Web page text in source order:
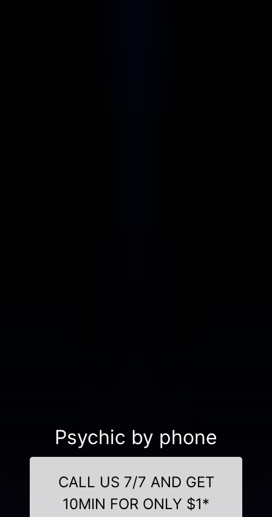
Psychic by phone
CALL US 7/7 AND GET
10MIN FOR ONLY $1*